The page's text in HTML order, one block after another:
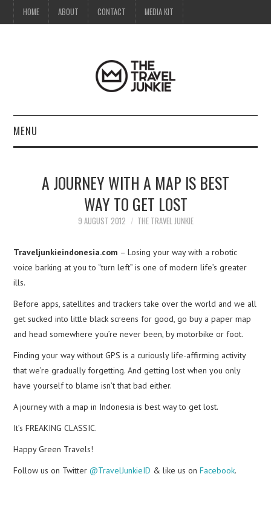
HOME ABOUT CONTACT MEDIA KIT
MENU
ABOUT
MEDIA KIT
A JOURNEY WITH A MAP IS BEST
WAY TO GET LOST
9 AUGUST 2012 THE TRAVEL JUNKIE
Traveljunkieindonesia.com – Losing your way with a robotic
voice barking at you to “turn left” is one of modern life’s greater
ills.
Before apps, satellites and trackers take over the world and we all
get sucked into little black screens for good, go buy a paper map
and head somewhere you’re never been, by motorbike or foot.
Finding your way without GPS is a curiously life-affirming activity
that we’re gradually forgetting. And getting lost when you only
have yourself to blame isn’t that bad either.
A journey with a map in Indonesia is best way to get lost.
It’s FREAKING CLASSIC.
Happy Green Travels!
Follow us on Twitter@TravelJunkieID & like us onFacebook.